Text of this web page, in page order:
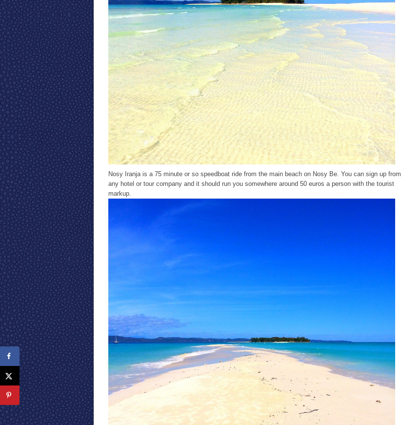
Nosy Iranja is a 75 minute or so speedboat ride from the main beach on Nosy Be. You can sign up from
any hotel or tour company and it should run you somewhere around 50 euros a person with the tourist
markup.